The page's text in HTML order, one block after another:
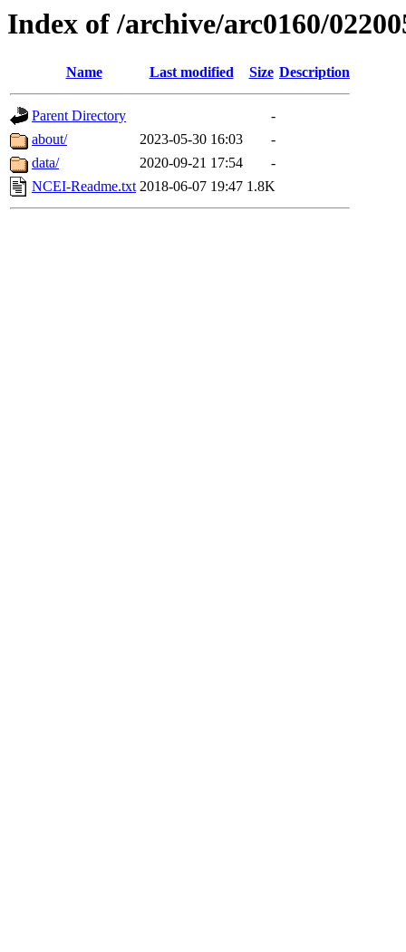
Index of /archive/arc0160/
Name Last modified Size Description
Parent Directory
-
about/
2023-05-30 16:03
-
data/
2020-09-21 17:54
-
NCEI-Readme.txt 2018-06-07 19:47 1.8K